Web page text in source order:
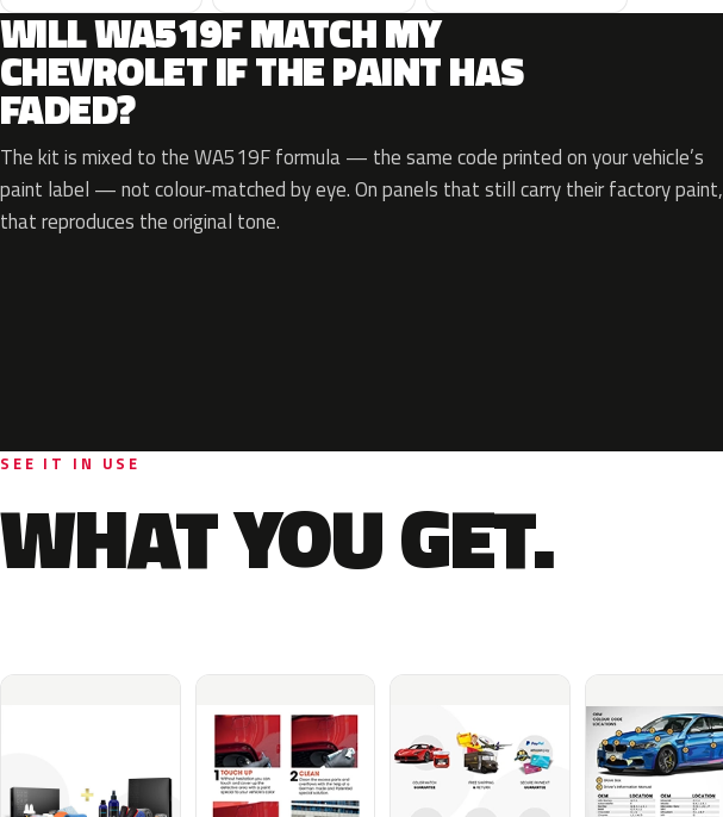
WILL WA519F MATCH MY
CHEVROLET IF THE PAINT HAS
FADED?
The kit is mixed to the WA519F formula — the same code printed on your vehicle’s
paint label — not colour-matched by eye. On panels that still carry their factory paint,
that reproduces the original tone.
SEE IT IN USE
WHAT YOU GET.